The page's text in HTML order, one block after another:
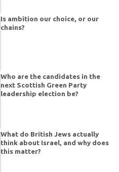
Is ambition our choice, or our
chains?
Who are the candidates in the
next Scottish Green Party
leadership election be?
What do British Jews actually
think about Israel, and why does
this matter?